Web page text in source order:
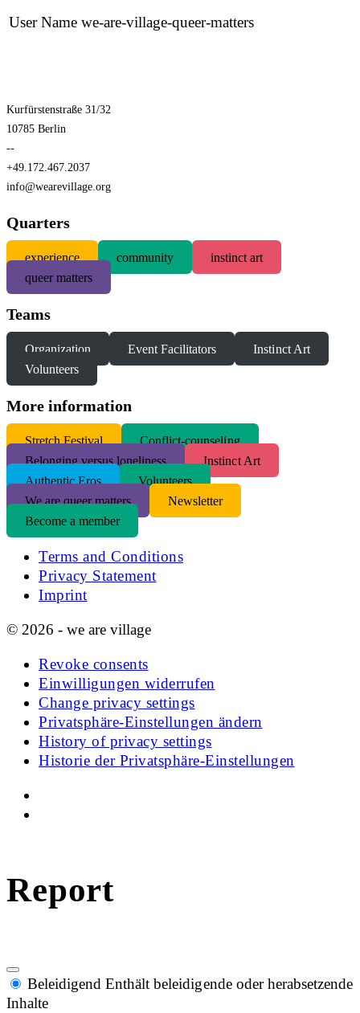
User Name we-are-village-queer-matters
Kurfürstenstraße 31/32
10785 Berlin
--
+49.172.467.2037
info@wearevillage.org
Quarters
experience community
instinct art
queer matters
Teams
Organization Event Facilitators
Instinct Art
Volunteers
More information
Stretch Festival
Conflict-counseling
Belonging versus loneliness
Instinct Art
Authentic Eros
Volunteers
We are queer matters
Newsletter
Become a member
Terms and Conditions
Privacy Statement
Imprint
© 2026 - we are village
Revoke consents
Einwilligungen widerrufen
Change privacy settings
Privatsphäre-Einstellungen ändern
History of privacy settings
Historie der Privatsphäre-Einstellungen
Report
Beleidigend Enthält beleidigende oder herabsetzende
Inhalte